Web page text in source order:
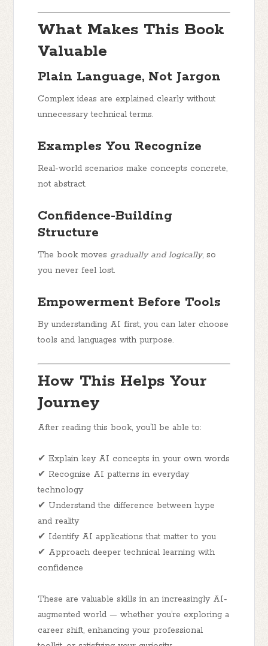
What Makes This Book
Valuable
Plain Language, Not Jargon
Complex ideas are explained clearly without
unnecessary technical terms.
Examples You Recognize
Real-world scenarios make concepts concrete,
not abstract.
Confidence-Building
Structure
The book moves gradually and logically, so
you never feel lost.
Empowerment Before Tools
By understanding AI first, you can later choose
tools and languages with purpose.
How This Helps Your
Journey
After reading this book, you’ll be able to:
✔ Explain key AI concepts in your own words
✔ Recognize AI patterns in everyday
technology
✔ Understand the difference between hype
and reality
✔ Identify AI applications that matter to you
✔ Approach deeper technical learning with
confidence
These are valuable skills in an increasingly AI-
augmented world — whether you’re exploring a
career shift, enhancing your professional